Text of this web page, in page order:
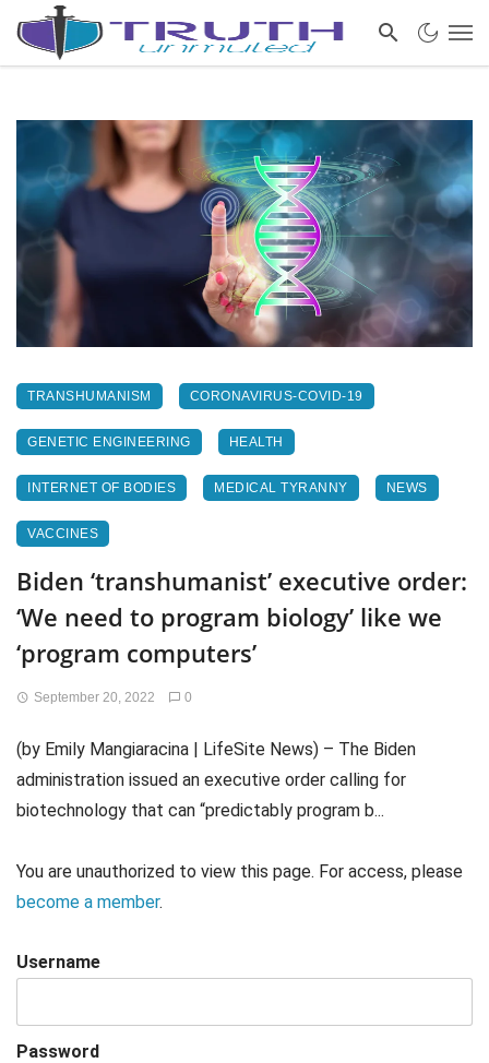
TRANSHUMANISM CORONAVIRUS-COVID-19
GENETIC ENGINEERING HEALTH
INTERNET OF BODIES MEDICAL TYRANNY NEWS
VACCINES
Biden ‘transhumanist’ executive order:
‘We need to program biology’ like we
‘program computers’
September 20, 2022 0
(by Emily Mangiaracina | LifeSite News) – The Biden
administration issued an executive order calling for
biotechnology that can “predictably program b...
You are unauthorized to view this page. For access, please
become a member.
Username
Password